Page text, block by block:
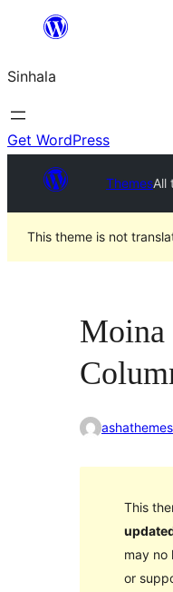
content
Sinhala
Get WordPress
ThemesAll
This theme is not
Moina
ashathemes
This
may no
or